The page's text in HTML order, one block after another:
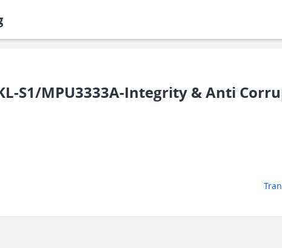
S1/MPU3333A-Integrity & Anti